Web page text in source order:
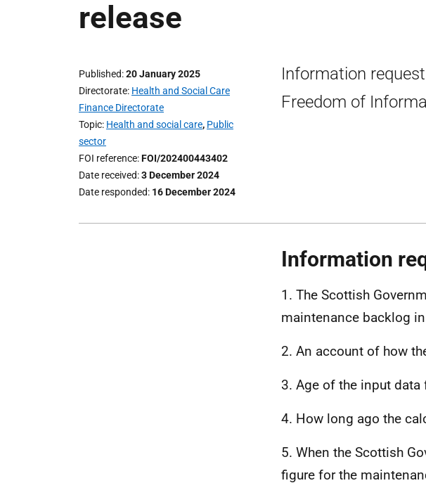
release
Published 20 January 2025
Directorate Health and Social Care
Finance Directorate
Topic Health and social care, Public
sector
FOI reference FOI/202400443402
Date received 3 December 2024
Date responded 16 December 2024
Information
Freedom of
Information
1. The Scottish
maintenance backlog
2. An account of how
3. Age of the input data
4. How long ago the
5. When the Scottish
figure for the